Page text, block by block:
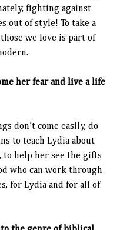
fighting against
out of style! To take a
we love is part of
her fear and live a life
don’t come easily, do
to teach Lydia about
to help her see the gifts
who can work through
for Lydia and for all of